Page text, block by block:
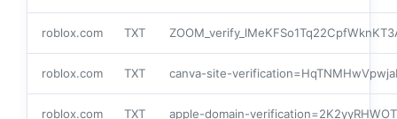
roblox.com TXT
roblox.com TXT canva-site-
roblox.com TXT apple-domain-